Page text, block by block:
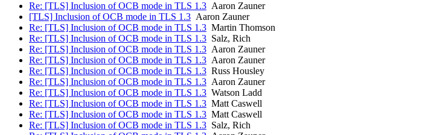
Re: [TLS] Inclusion of OCB mode in TLS 1.3 Aaron Zauner
[TLS] Inclusion of OCB mode in TLS 1.3 Aaron Zauner
Re: [TLS] Inclusion of OCB mode in TLS 1.3 Martin Thomson
Re: [TLS] Inclusion of OCB mode in TLS 1.3 Salz, Rich
Re: [TLS] Inclusion of OCB mode in TLS 1.3 Aaron Zauner
Re: [TLS] Inclusion of OCB mode in TLS 1.3 Aaron Zauner
Re: [TLS] Inclusion of OCB mode in TLS 1.3 Russ Housley
Re: [TLS] Inclusion of OCB mode in TLS 1.3 Aaron Zauner
Re: [TLS] Inclusion of OCB mode in TLS 1.3 Watson Ladd
Re: [TLS] Inclusion of OCB mode in TLS 1.3 Matt Caswell
Re: [TLS] Inclusion of OCB mode in TLS 1.3 Matt Caswell
Re: [TLS] Inclusion of OCB mode in TLS 1.3 Salz, Rich